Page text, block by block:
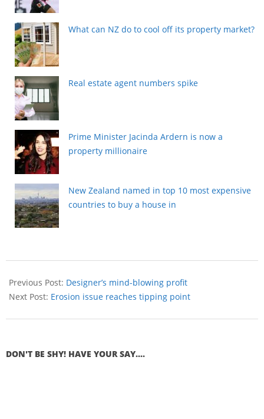
What can NZ do to cool off its property market?
Real estate agent numbers spike
Prime Minister Jacinda Ardern is now a
property millionaire
New Zealand named in top 10 most expensive
countries to buy a house in
Previous Post: Designer’s mind-blowing profit
Next Post: Erosion issue reaches tipping point
DON'T BE SHY! HAVE YOUR SAY....